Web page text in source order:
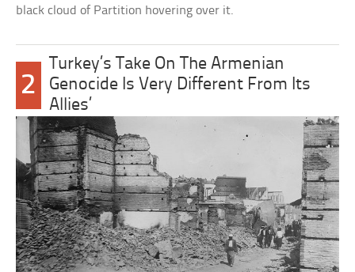
black cloud of Partition hovering over it.
2
Turkey’s Take On The Armenian
Genocide Is Very Different From Its
Allies’